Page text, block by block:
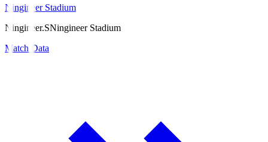
Ningineer Stadium
Ningineer.SNingineer Stadium
Match Data